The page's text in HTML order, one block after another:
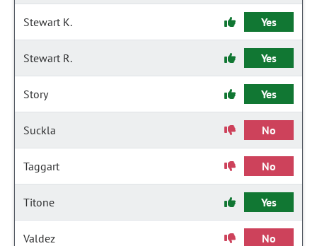
Stewart K. Yes
Stewart R. Yes
Story Yes
Suckla No
Taggart No
Titone Yes
Valdez No